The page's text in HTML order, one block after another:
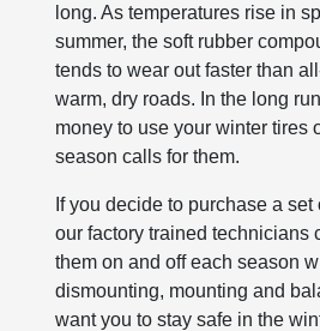
long. As temperatures rise in
summer, the soft rubber
tends to wear out faster than
warm, dry roads. In the long
money to use your winter tires
season calls for them.
If you decide to purchase a set
our factory trained technicians
them on and off each season
dismounting, mounting and
want you to stay safe in the